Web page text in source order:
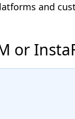
and
or